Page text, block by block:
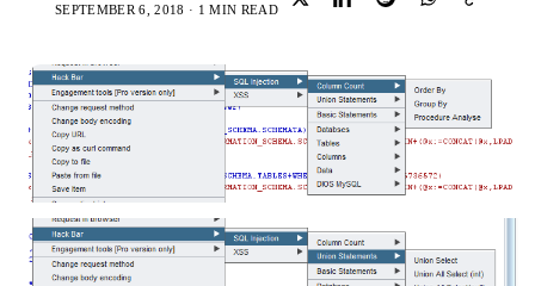
SEPTEMBER 6, 2018 · 1 MIN READ